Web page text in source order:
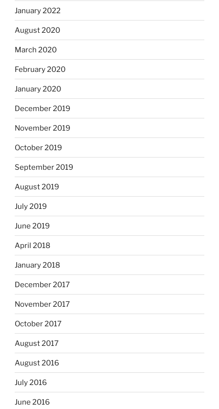
January 2022
August 2020
March 2020
February 2020
January 2020
December 2019
November 2019
October 2019
September 2019
August 2019
July 2019
June 2019
April 2018
January 2018
December 2017
November 2017
October 2017
August 2017
August 2016
July 2016
June 2016